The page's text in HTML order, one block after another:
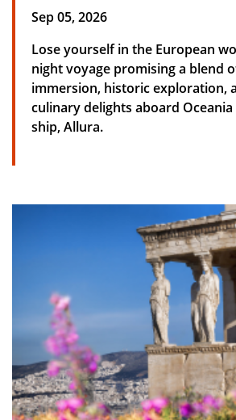
Sep 05, 2026
Lose yourself in the European
night voyage promising a blend
immersion, historic exploration,
culinary delights aboard Oceania
ship, Allura.